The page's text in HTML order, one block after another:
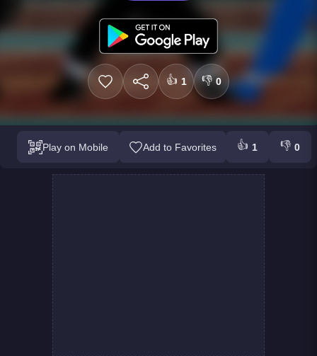
👍 1 👎 0
Play on Mobile Add to Favorites 👍 1 👎 0